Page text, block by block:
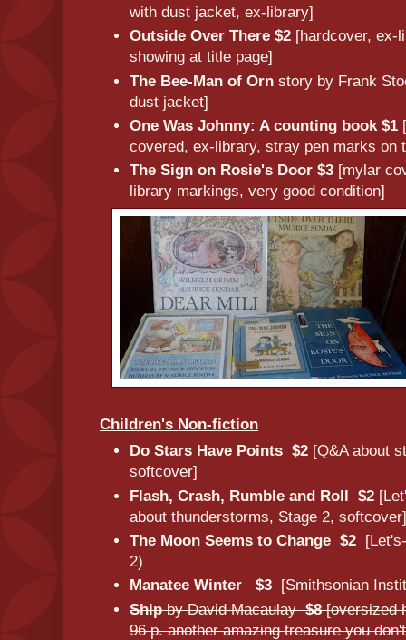
with dust jacket, ex-library]
Outside Over There $2 [hardcover, ex-
showing at title page]
The Bee-Man of Orn story by Frank
dust jacket]
One Was Johnny: A counting book $1
covered, ex-library, stray pen marks on
The Sign on Rosie's Door $3 [mylar
library markings, very good condition]
Children's Non-fiction
Do Stars Have Points $2 [Q&A about
softcover]
Flash, Crash, Rumble and Roll $2
about thunderstorms, Stage 2, softcover]
The Moon Seems to Change $2
2)
Manatee Winter $3
[Smithsonian
Shipby David Macaulay$8[oversized
96 p. another amazing treasure you